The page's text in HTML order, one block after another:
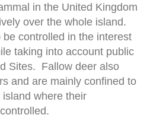
in the United Kingdom
over the whole island.
controlled in the interest
taking into account public
Sites. Fallow deer also
and are mainly confined to
where their